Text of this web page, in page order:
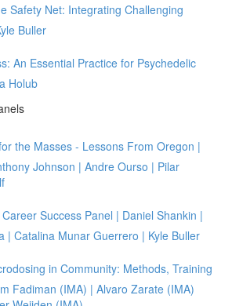
Safety Net: Integrating Challenging
Buller
An Essential Practice for Psychedelic
Holub
the Masses - Lessons From Oregon |
Johnson | Andre Ourso | Pilar
Success Panel | Daniel Shankin |
| Catalina Munar Guerrero | Kyle Buller
in Community: Methods, Training
Fadiman (IMA) | Alvaro Zarate (IMA)